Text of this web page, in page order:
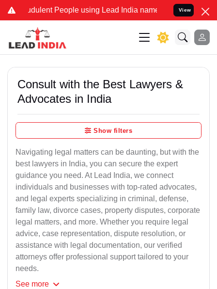
People using Lead India name to Resolve your Legal
View
Consult with the Best Lawyers &
Advocates in India
Show filters
Navigating legal matters can be daunting, but with the
best lawyers in India, you can secure the expert
guidance you need. At Lead India, we connect
individuals and businesses with top-rated advocates,
and legal experts specializing in criminal, defense,
family law, divorce cases, property disputes, corporate
legal matters, and more. Whether you require legal
advice, case representation, dispute resolution, or
assistance with legal documentation, our verified
attorneys offer professional support tailored to your
needs.
See more